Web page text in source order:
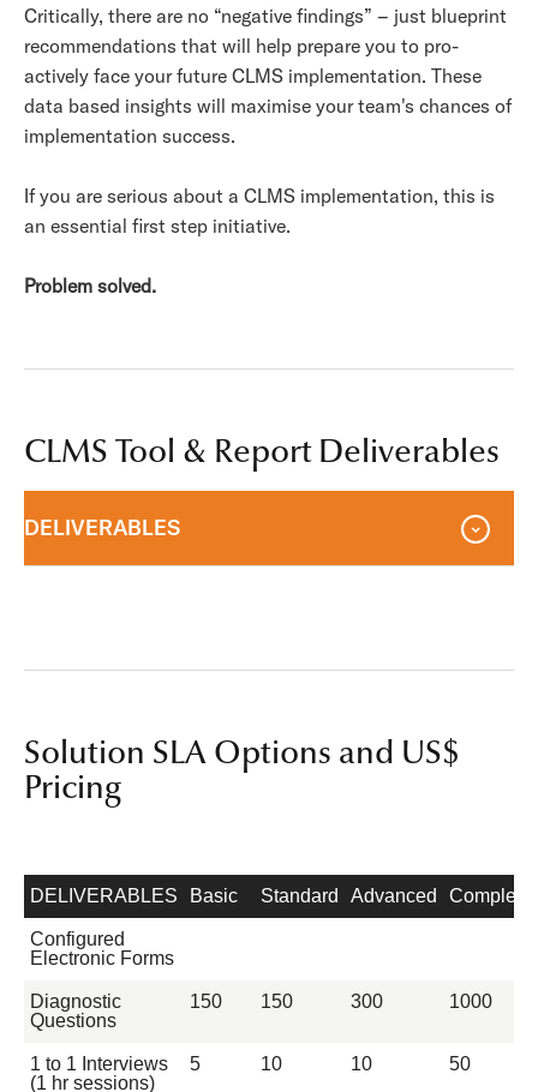
Critically, there are no “negative findings” – just blueprint
recommendations that will help prepare you to pro-
actively face your future CLMS implementation. These
data based insights will maximise your team's chances of
implementation success.
If you are serious about a CLMS implementation, this is
an essential first step initiative.
Problem solved.
CLMS Tool & Report Deliverables
DELIVERABLES
Solution SLA Options and US$
Pricing
DELIVERABLES Basic Standard Advanced Complete
Configured
Electronic Forms
Diagnostic
Questions
150 150 300 1000
1 to 1 Interviews
(1 hr sessions)
5 10 10 50